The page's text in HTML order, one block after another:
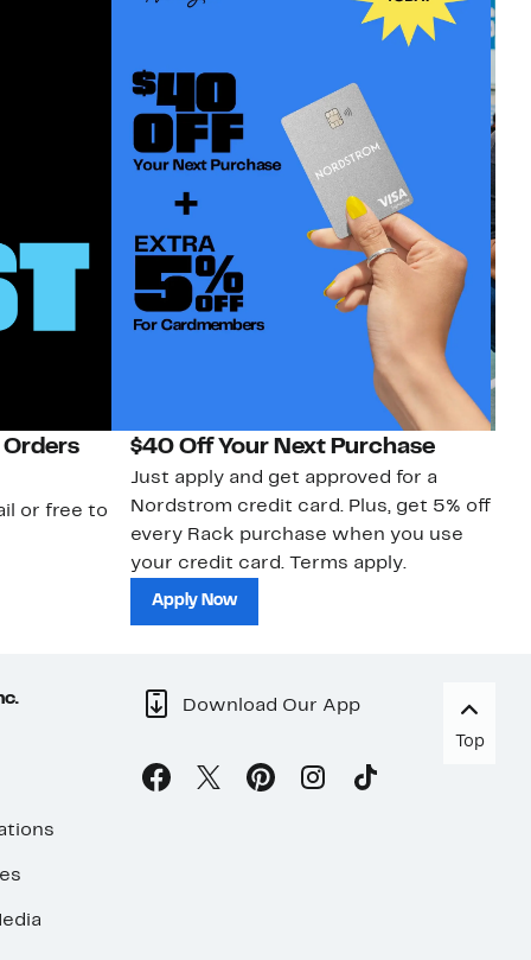
Orders
or free to
$40 Off Your Next Purchase
Just apply and get approved for a
Nordstrom credit card. Plus, get 5% off
every Rack purchase when you use
your credit card. Terms apply.
Apply Now
Download Our App
Top